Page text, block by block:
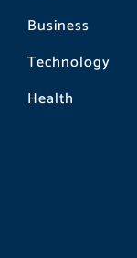
Business
Technology
Health